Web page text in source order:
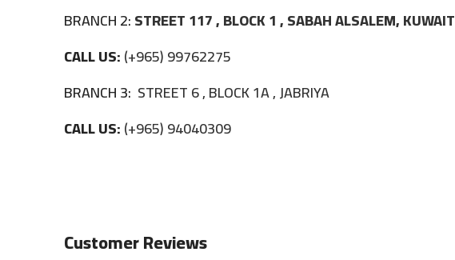
BRANCH 2:STREET 117 , BLOCK 1 , SABAH ALSALEM, KUWAIT
CALL US:(+965) 99762275
BRANCH 3: STREET 6 , BLOCK 1A , JABRIYA
CALL US:(+965) 94040309
Customer Reviews